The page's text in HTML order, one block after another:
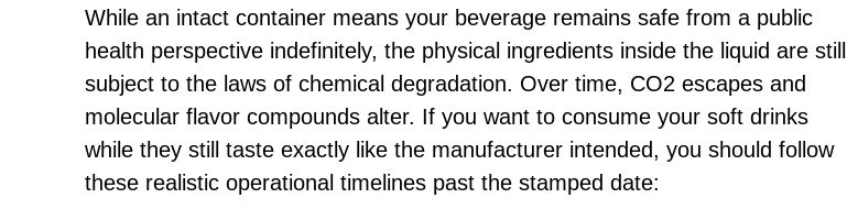
While an intact container means your beverage remains safe from a public
health perspective indefinitely, the physical ingredients inside the liquid are still
subject to the laws of chemical degradation. Over time, CO2 escapes and
molecular flavor compounds alter. If you want to consume your soft drinks
while they still taste exactly like the manufacturer intended, you should follow
these realistic operational timelines past the stamped date: